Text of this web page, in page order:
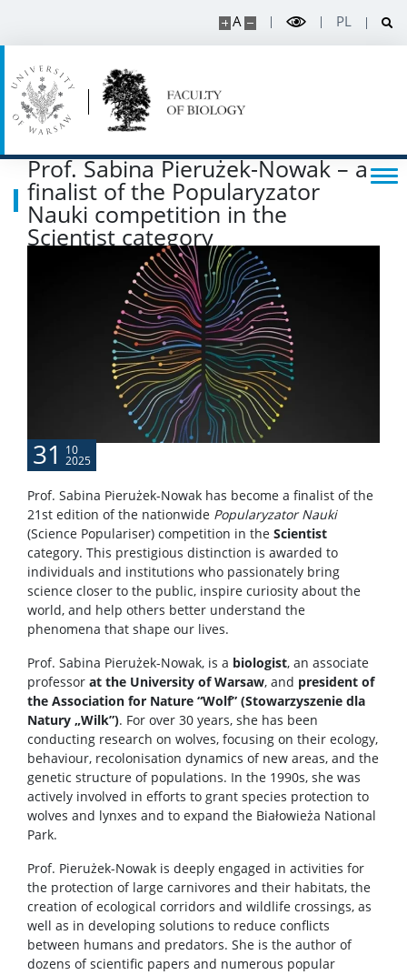
A PL
Spin-off companies
CONTACT
Prof. Sabina Pierużek-Nowak – a
finalist of the Popularyzator
Nauki competition in the
Scientist category
31 10
2025
Prof. Sabina Pierużek-Nowak has become a finalist of the
21st edition of the nationwide Popularyzator Nauki
(Science Populariser) competition in the Scientist
category. This prestigious distinction is awarded to
individuals and institutions who passionately bring
science closer to the public, inspire curiosity about the
world, and help others better understand the
phenomena that shape our lives.
Prof. Sabina Pierużek-Nowak, is a biologist, an associate
professor at the University of Warsaw, and president of
the Association for Nature “Wolf” (Stowarzyszenie dla
Natury „Wilk”). For over 30 years, she has been
conducting research on wolves, focusing on their ecology,
behaviour, recolonisation dynamics of new areas, and the
genetic structure of populations. In the 1990s, she was
actively involved in efforts to grant species protection to
wolves and lynxes and to expand the Białowieża National
Park.
Prof. Pierużek-Nowak is deeply engaged in activities for
the protection of large carnivores and their habitats, the
creation of ecological corridors and wildlife crossings, as
well as in developing solutions to reduce conflicts
between humans and predators. She is the author of
dozens of scientific papers and numerous popular